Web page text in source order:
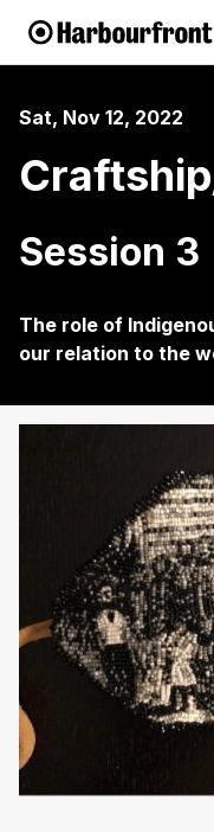
Sat, Nov 12, 2022
Session 3
The role of
our relation to the